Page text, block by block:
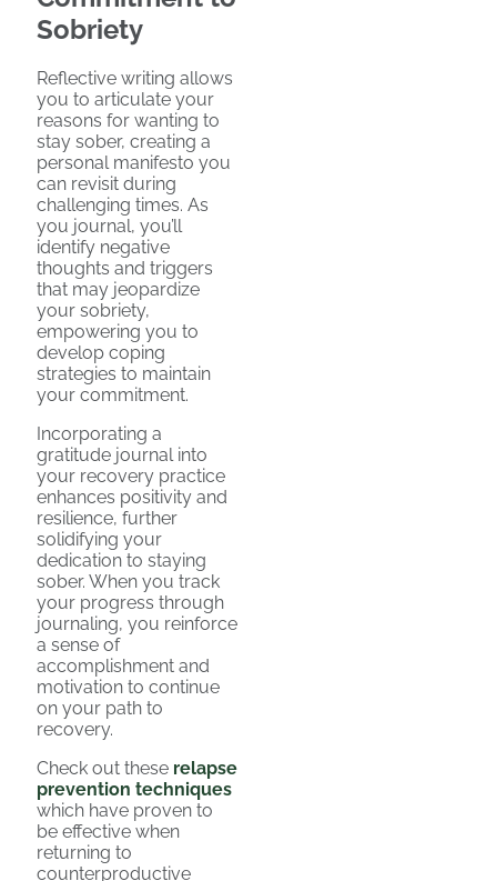
Sobriety
Reflective writing allows
you to articulate your
reasons for wanting to
stay sober, creating a
personal manifesto you
can revisit during
challenging times. As
you journal, you’ll
identify negative
thoughts and triggers
that may jeopardize
your sobriety,
empowering you to
develop coping
strategies to maintain
your commitment.
Incorporating a
gratitude journal into
your recovery practice
enhances positivity and
resilience, further
solidifying your
dedication to staying
sober. When you track
your progress through
journaling, you reinforce
a sense of
accomplishment and
motivation to continue
on your path to
recovery.
Check out these relapse
prevention techniques
which have proven to
be effective when
returning to
counterproductive